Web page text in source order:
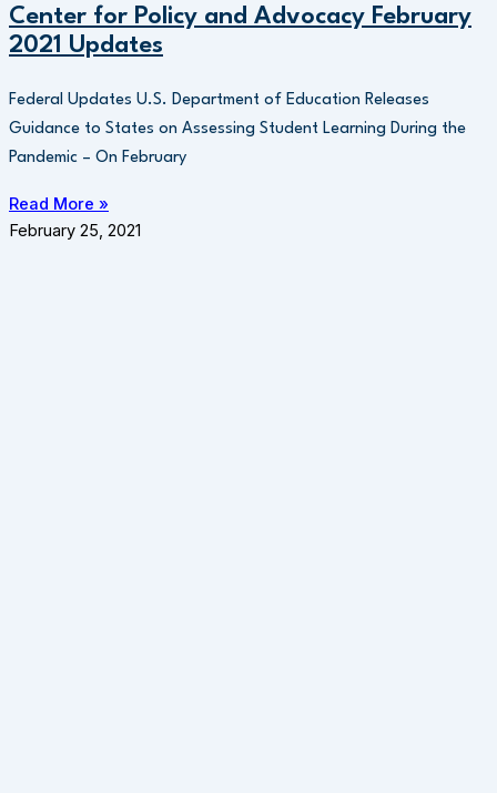
Center for Policy and Advocacy February
2021 Updates
Federal Updates U.S. Department of Education Releases
Guidance to States on Assessing Student Learning During the
Pandemic – On February
Read More »
February 25, 2021